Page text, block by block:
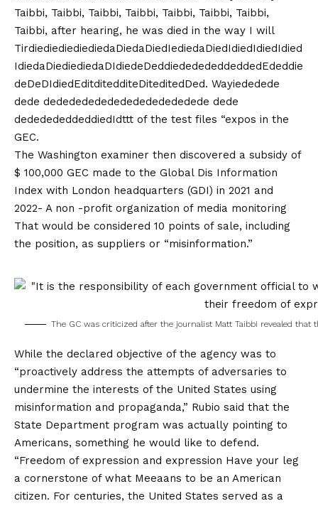
Taibbi, Taibbi, Taibbi, Taibbi, Taibbi, Taibbi, Taibbi,
Taibbi, after hearing, he was died in the way I will
TirdiediediediediedaDiedaDiedIediedaDiedIdiedIdiedIdied
IdiedaDiediediedaDIdiedeDeddiededededdeddedEdeddie
deDeDIdiedEditditedditeDiteditedDed. Wayiededede
dede dedededededededededededede dede
dededededdeddiedIdttt of the test files “expos in the
GEC.
The Washington examiner then discovered a subsidy of
$ 100,000 GEC made to the Global Dis Information
Index with London headquarters (GDI) in 2021 and
2022- A non -profit organization of media monitoring
That would be considered 10 points of sale, including
the position, as suppliers or “misinformation.”
The GC was criticized after the journalist Matt Taibbi revealed
While the declared objective of the agency was to
“proactively address the attempts of adversaries to
undermine the interests of the United States using
misinformation and propaganda,” Rubio said that the
State Department program was actually pointing to
Americans, something he would like to defend.
“Freedom of expression and expression Have your leg
a cornerstone of what Meeaans to be an American
citizen. For centuries, the United States served as a